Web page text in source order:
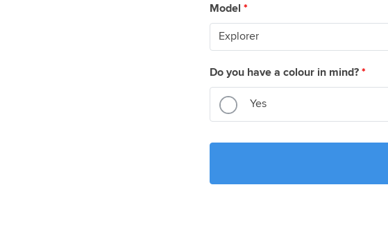
Model *
Do you have a colour in mind? *
Yes